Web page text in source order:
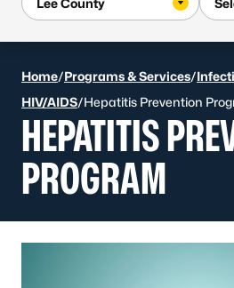
Home/Programs & Services/
HIV/AIDS/Hepatitis Prevention
HEPATITIS
PROGRAM